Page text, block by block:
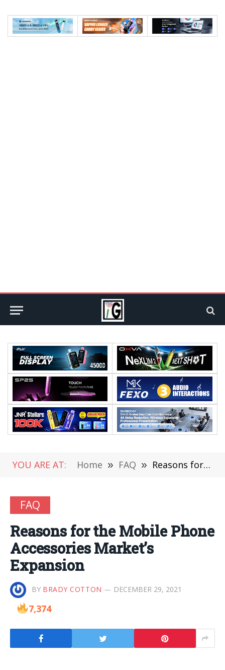
YOU ARE AT: Home » FAQ » Reasons for the Mobile Phone Accessories Market’s Expansion
FAQ
Reasons for the Mobile Phone
Accessories Market’s
Expansion
BY BRADY COTTON DECEMBER 29, 2021
7,374